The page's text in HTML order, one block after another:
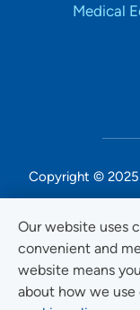
Our website uses
convenient and
website means
about how we
Medical
Copyright © 2025
Non-